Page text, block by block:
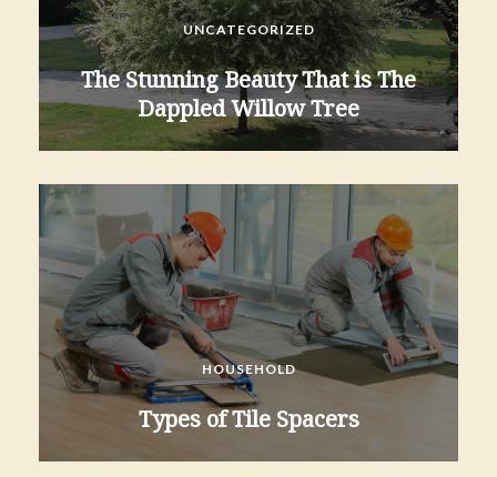
UNCATEGORIZED
The Stunning Beauty That is The
Dappled Willow Tree
HOUSEHOLD
Types of Tile Spacers